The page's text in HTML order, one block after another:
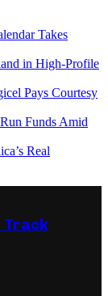
Takes
in High-Profile
Pays Courtesy
Funds Amid
Real
Track